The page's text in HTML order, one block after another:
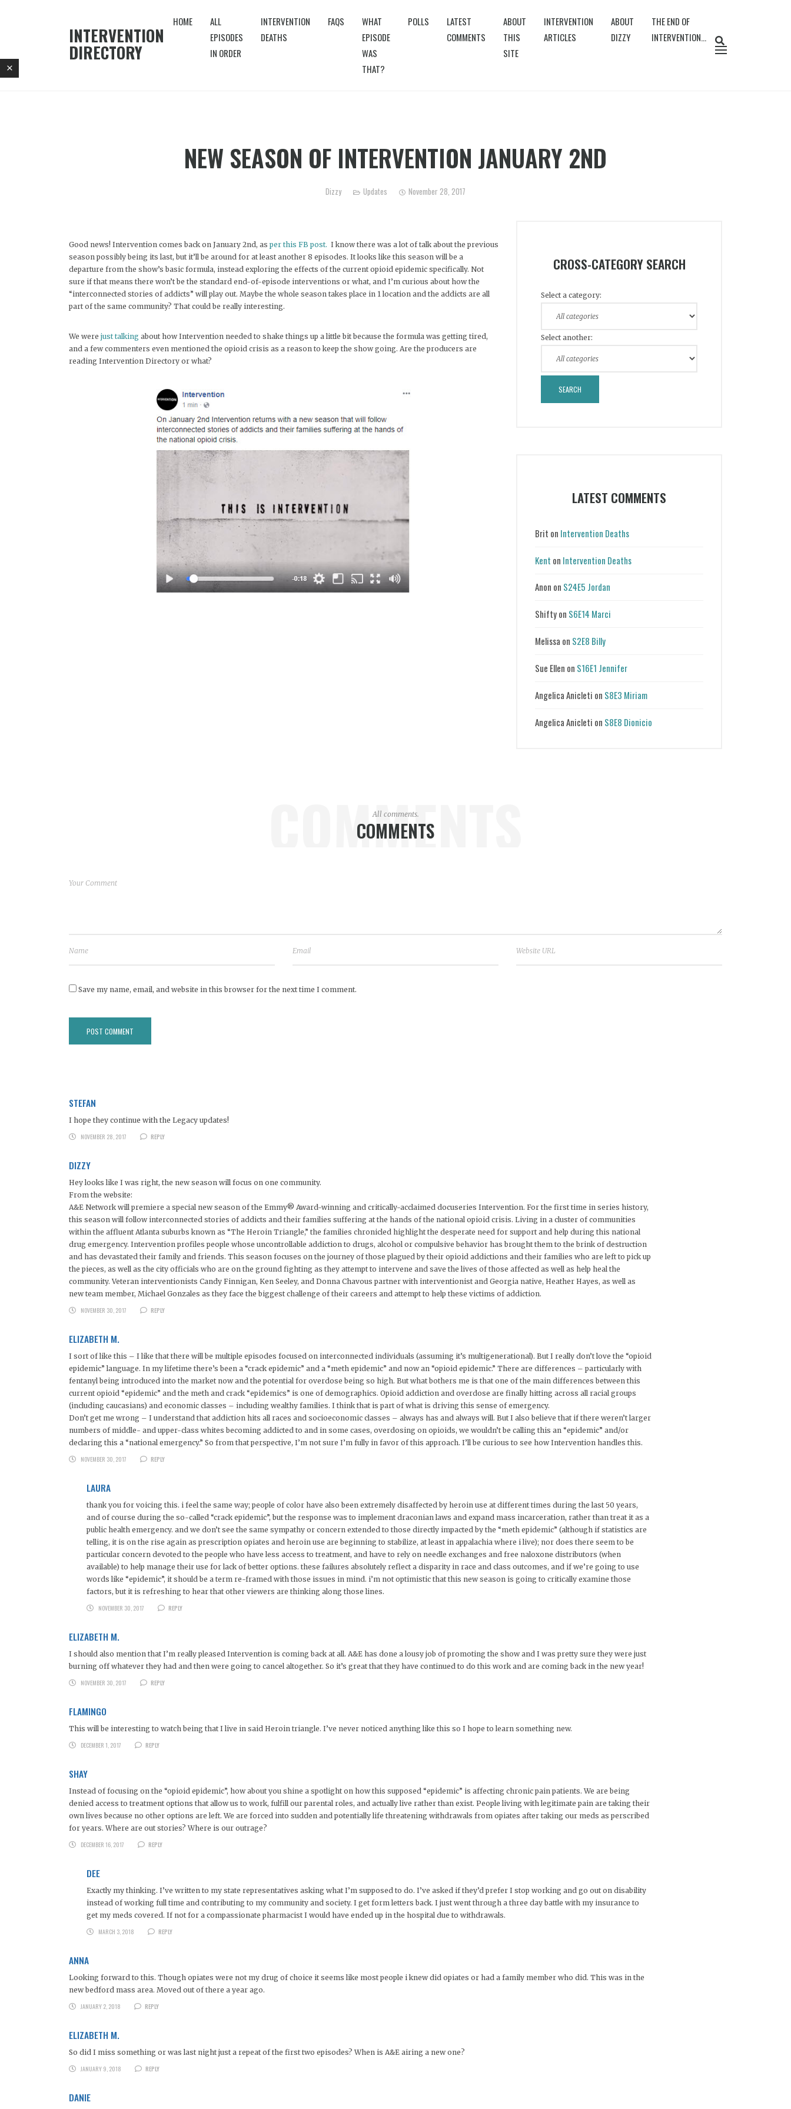
INTERVENTION
DIRECTORY
HOME
ALL
EPISODES
IN ORDER
INTERVENTION
DEATHS
FAQS
WHAT
EPISODE
WAS
THAT?
POLLS
LATEST
COMMENTS
ABOUT
THIS
SITE
INTERVENTION
ARTICLES
ABOUT
DIZZY
THE END OF
INTERVENTION…
NEW SEASON OF INTERVENTION JANUARY 2ND
Dizzy Updates November 28, 2017
Good news! Intervention comes back on January 2nd, as per this FB post. I know there was a lot of talk about the previous
season possibly being its last, but it’ll be around for at least another 8 episodes. It looks like this season will be a
departure from the show’s basic formula, instead exploring the effects of the current opioid epidemic specifically. Not
sure if that means there won’t be the standard end-of-episode interventions or what, and I’m curious about how the
“interconnected stories of addicts” will play out. Maybe the whole season takes place in 1 location and the addicts are all
part of the same community? That could be really interesting.
We were just talking about how Intervention needed to shake things up a little bit because the formula was getting tired,
and a few commenters even mentioned the opioid crisis as a reason to keep the show going. Are the producers are
reading Intervention Directory or what?
CROSS-CATEGORY SEARCH
Select a category:
Select another:
LATEST COMMENTS
Brit on Intervention Deaths
Kent on Intervention Deaths
Anon on S24E5 Jordan
Shiftyon S6E14 Marci
Melissa on S2E8 Billy
Sue Ellen on S16E1 Jennifer
Angelica Anicleti on S8E3 Miriam
Angelica Anicleti on S8E8 Dionicio
COMMENTS
All comments.
COMMENTS
Save my name, email, and website in this browser for the next time I comment.
STEFAN
I hope they continue with the Legacy updates!
NOVEMBER 28, 2017
REPLY
DIZZY
Hey looks like I was right, the new season will focus on one community.
From the website:
A&E Network will premiere a special new season of the Emmy® Award-winning and critically-acclaimed docuseries Intervention. For the first time in series history,
this season will follow interconnected stories of addicts and their families suffering at the hands of the national opioid crisis. Living in a cluster of communities
within the affluent Atlanta suburbs known as “The Heroin Triangle,” the families chronicled highlight the desperate need for support and help during this national
drug emergency. Intervention profiles people whose uncontrollable addiction to drugs, alcohol or compulsive behavior has brought them to the brink of destruction
and has devastated their family and friends. This season focuses on the journey of those plagued by their opioid addictions and their families who are left to pick up
the pieces, as well as the city officials who are on the ground fighting as they attempt to intervene and save the lives of those affected as well as help heal the
community. Veteran interventionists Candy Finnigan, Ken Seeley, and Donna Chavous partner with interventionist and Georgia native, Heather Hayes, as well as
new team member, Michael Gonzales as they face the biggest challenge of their careers and attempt to help these victims of addiction.
NOVEMBER 30, 2017
REPLY
ELIZABETH M.
I sort of like this – I like that there will be multiple episodes focused on interconnected individuals (assuming it’s multigenerational). But I really don’t love the “opioid
epidemic” language. In my lifetime there’s been a “crack epidemic” and a “meth epidemic” and now an “opioid epidemic.” There are differences – particularly with
fentanyl being introduced into the market now and the potential for overdose being so high. But what bothers me is that one of the main differences between this
current opioid “epidemic” and the meth and crack “epidemics” is one of demographics. Opioid addiction and overdose are finally hitting across all racial groups
(including caucasians) and economic classes – including wealthy families. I think that is part of what is driving this sense of emergency.
Don’t get me wrong – I understand that addiction hits all races and socioeconomic classes – always has and always will. But I also believe that if there weren’t larger
numbers of middle- and upper-class whites becoming addicted to and in some cases, overdosing on opioids, we wouldn’t be calling this an “epidemic” and/or
declaring this a “national emergency.” So from that perspective, I’m not sure I’m fully in favor of this approach. I’ll be curious to see how Intervention handles this.
NOVEMBER 30, 2017
REPLY
LAURA
thank you for voicing this. i feel the same way; people of color have also been extremely disaffected by heroin use at different times during the last 50 years,
and of course during the so-called “crack epidemic”, but the response was to implement draconian laws and expand mass incarceration, rather than treat it as a
public health emergency. and we don’t see the same sympathy or concern extended to those directly impacted by the “meth epidemic” (although if statistics are
telling, it is on the rise again as prescription opiates and heroin use are beginning to stabilize, at least in appalachia where i live); nor does there seem to be
particular concern devoted to the people who have less access to treatment, and have to rely on needle exchanges and free naloxone distributors (when
available) to help manage their use for lack of better options. these failures absolutely reflect a disparity in race and class outcomes, and if we’re going to use
words like “epidemic”, it should be a term re-framed with those issues in mind. i’m not optimistic that this new season is going to critically examine those
factors, but it is refreshing to hear that other viewers are thinking along those lines.
NOVEMBER 30, 2017
REPLY
ELIZABETH M.
I should also mention that I’m really pleased Intervention is coming back at all. A&E has done a lousy job of promoting the show and I was pretty sure they were just
burning off whatever they had and then were going to cancel altogether. So it’s great that they have continued to do this work and are coming back in the new year!
NOVEMBER 30, 2017
REPLY
FLAMINGO
This will be interesting to watch being that I live in said Heroin triangle. I’ve never noticed anything like this so I hope to learn something new.
DECEMBER 1, 2017
REPLY
SHAY
Instead of focusing on the “opioid epidemic”, how about you shine a spotlight on how this supposed “epidemic” is affecting chronic pain patients. We are being
denied access to treatment options that allow us to work, fulfill our parental roles, and actually live rather than exist. People living with legitimate pain are taking their
own lives because no other options are left. We are forced into sudden and potentially life threatening withdrawals from opiates after taking our meds as perscribed
for years. Where are out stories? Where is our outrage?
DECEMBER 16, 2017
REPLY
DEE
Exactly my thinking. I’ve written to my state representatives asking what I’m supposed to do. I’ve asked if they’d prefer I stop working and go out on disability
instead of working full time and contributing to my community and society. I get form letters back. I just went through a three day battle with my insurance to
get my meds covered. If not for a compassionate pharmacist I would have ended up in the hospital due to withdrawals.
MARCH 3, 2018
REPLY
ANNA
Looking forward to this. Though opiates were not my drug of choice it seems like most people i knew did opiates or had a family member who did. This was in the
new bedford mass area. Moved out of there a year ago.
JANUARY 2, 2018
REPLY
ELIZABETH M.
So did I miss something or was last night just a repeat of the first two episodes? When is A&E airing a new one?
JANUARY 9, 2018
REPLY
DANIE